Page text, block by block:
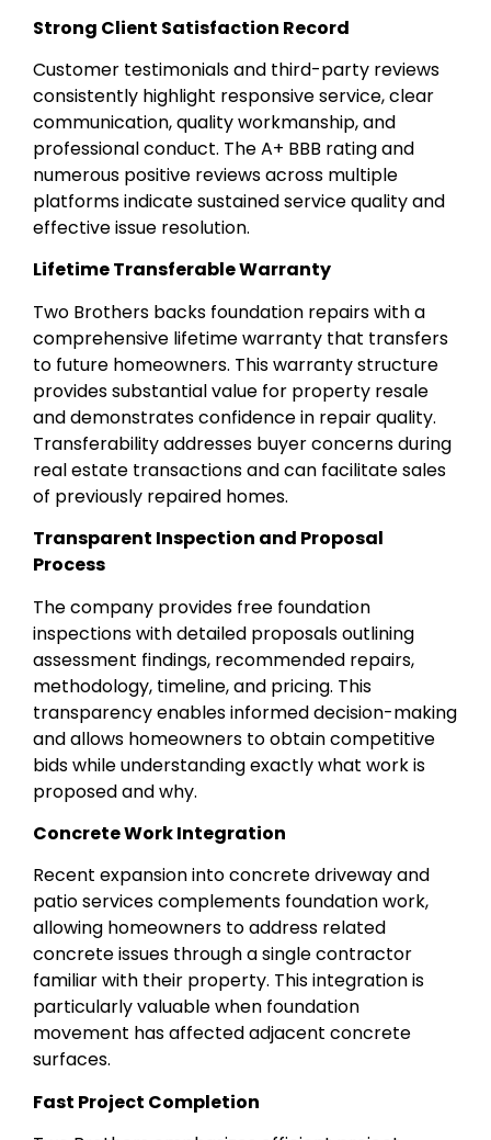
Strong Client Satisfaction Record
Customer testimonials and third-party reviews
consistently highlight responsive service, clear
communication, quality workmanship, and
professional conduct. The A+ BBB rating and
numerous positive reviews across multiple
platforms indicate sustained service quality and
effective issue resolution.
Lifetime Transferable Warranty
Two Brothers backs foundation repairs with a
comprehensive lifetime warranty that transfers
to future homeowners. This warranty structure
provides substantial value for property resale
and demonstrates confidence in repair quality.
Transferability addresses buyer concerns during
real estate transactions and can facilitate sales
of previously repaired homes.
Transparent Inspection and Proposal
Process
The company provides free foundation
inspections with detailed proposals outlining
assessment findings, recommended repairs,
methodology, timeline, and pricing. This
transparency enables informed decision-making
and allows homeowners to obtain competitive
bids while understanding exactly what work is
proposed and why.
Concrete Work Integration
Recent expansion into concrete driveway and
patio services complements foundation work,
allowing homeowners to address related
concrete issues through a single contractor
familiar with their property. This integration is
particularly valuable when foundation
movement has affected adjacent concrete
surfaces.
Fast Project Completion